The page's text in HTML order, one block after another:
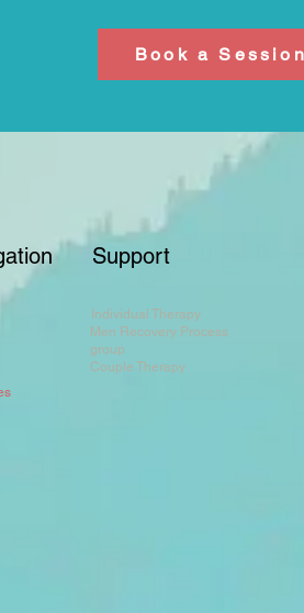
Book a Session
Support
Individual Therapy
Men Recovery Process
group
Couple Therapy